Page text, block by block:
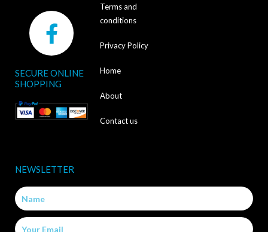
F
a
c
e
b
o
k
-
SECURE ONLINE
SHOPPING
Terms and
conditions
Privacy Policy
Home
About
Contact us
NEWSLETTER
Name
Email